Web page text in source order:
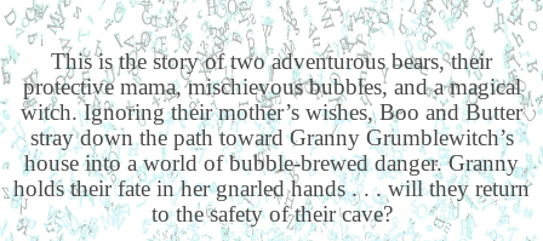
This is the story of two adventurous bears, their
protective mama, mischievous bubbles, and a magical
witch. Ignoring their mother’s wishes, Boo and Butter
stray down the path toward Granny Grumblewitch’s
house into a world of bubble-brewed danger. Granny
holds their fate in her gnarled hands . . . will they return
to the safety of their cave?